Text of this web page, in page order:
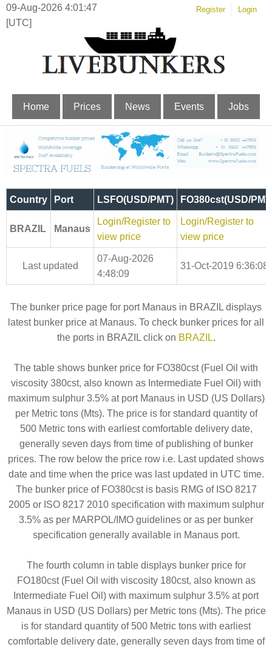
09-Aug-2026 4:01:48
[UTC]
Register Login
Home Prices News Events Jobs
Country Port LSFO(USD/PMT) FO380cst(USD/
BRAZIL Manaus
Login/Register to
view price
Login/Register to
view price
Last updated
07-Aug-2026
4:48:09
31-Oct-2019 6:36:08
The bunker price page for port Manaus in BRAZIL displays
latest bunker price at Manaus. To check bunker prices for all
the ports in BRAZIL click on BRAZIL.
The table shows bunker price for FO380cst (Fuel Oil with
viscosity 380cst, also known as Intermediate Fuel Oil) with
maximum sulphur 3.5% at port Manaus in USD (US Dollars)
per Metric tons (Mts). The price is for standard quantity of
500 Metric tons with earliest comfortable delivery date,
generally seven days from time of publishing of bunker
prices. The row below the price row i.e. Last updated shows
date and time when the price was last updated in UTC time.
The bunker price of FO380cst is basis RMG of ISO 8217
2005 or ISO 8217 2010 specification with maximum sulphur
3.5% as per MARPOL/IMO guidelines or as per bunker
specification generally available in Manaus port.
The fourth column in table displays bunker price for
FO180cst (Fuel Oil with viscosity 180cst, also known as
Intermediate Fuel Oil) with maximum sulphur 3.5% at port
Manaus in USD (US Dollars) per Metric tons (Mts). The price
is for standard quantity of 500 Metric tons with earliest
comfortable delivery date, generally seven days from time of